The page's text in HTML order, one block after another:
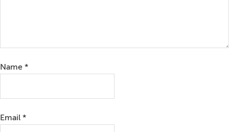
Name *
Email *